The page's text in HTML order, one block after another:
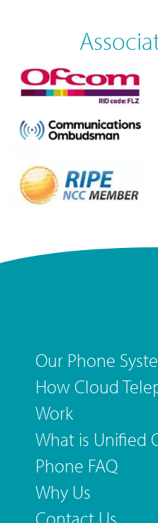
Our Phone
How Cloud
Work
What is Unified
Phone FAQ
Why Us